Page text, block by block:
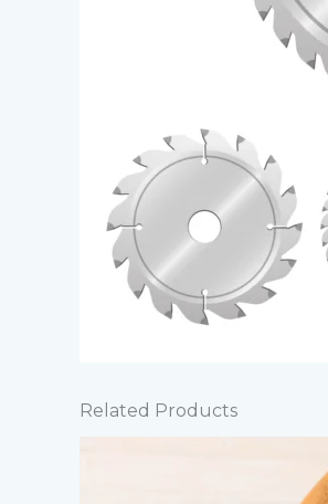
Related Products